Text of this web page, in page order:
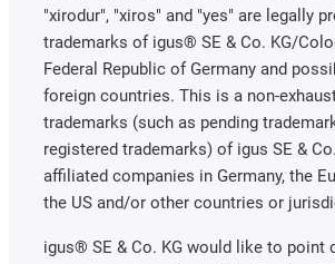
"xirodur", "xiros" and "yes" are legally
trademarks of igus® SE & Co. KG/
Federal Republic of Germany and
foreign countries. This is a non-
trademarks (such as pending
registered trademarks) of igus SE &
affiliated companies in Germany, the
the US and/or other countries or
igus® SE & Co. KG would like to point